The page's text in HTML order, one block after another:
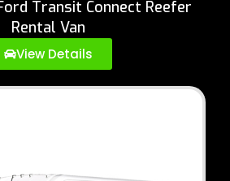
Transit Connect Reefer
Rental Van
View Details